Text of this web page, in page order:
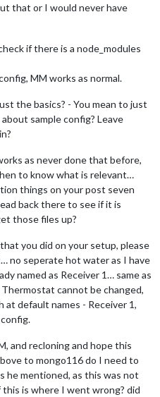
that or I would never have
if there is a node_modules
MM works as normal.
the basics? - You mean to just
sample config? Leave
as never done that before,
to know what is relevant…
things on your post seven
back there to see if it is
those files up?
you did on your setup, please
no seperate hot water as I have
named as Receiver 1… same as
cannot be changed,
default names - Receiver 1,
and recloning and hope this
to mongo116 do I need to
he mentioned, as this was not
is where I went wrong? did